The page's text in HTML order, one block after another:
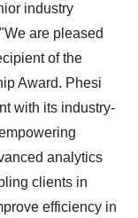
industry
are pleased
of the
Award. Phesi
with its industry-
analytics
clients in
efficiency in